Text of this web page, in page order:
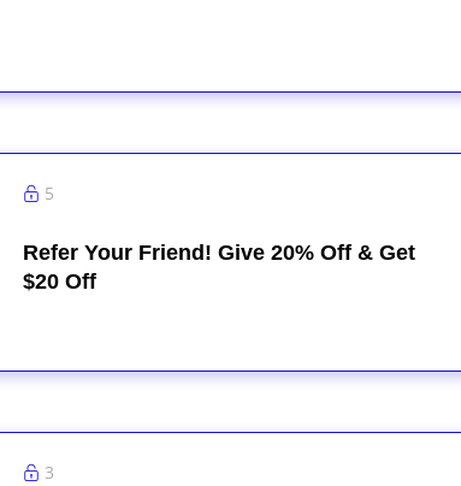
5
Refer Your Friend! Give 20% Off & Get
$20 Off
3